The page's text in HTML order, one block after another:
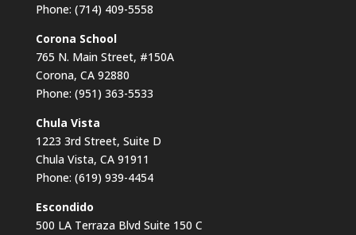
Phone: (714) 409-5558
Corona School
765 N. Main Street, #150A
Corona, CA 92880
Phone: (951) 363-5533
Chula Vista
1223 3rd Street, Suite D
Chula Vista, CA 91911
Phone: (619) 939-4454
Escondido
500 LA Terraza Blvd Suite 150 C